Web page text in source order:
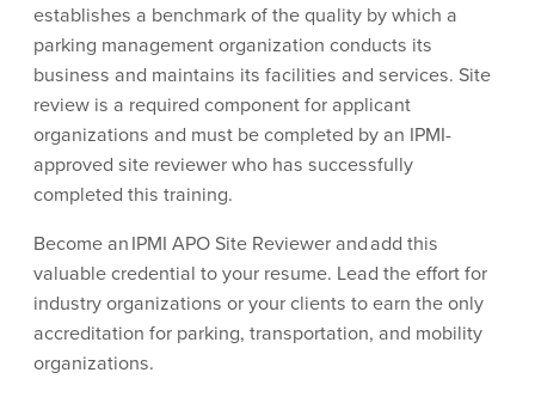
establishes a benchmark of the quality by which a
parking management organization conducts its
business and maintains its facilities and services. Site
review is a required component for applicant
organizations and must be completed by an IPMI-
approved site reviewer who has successfully
completed this training.
Become an IPMI APO Site Reviewer and add this
valuable credential to your resume. Lead the effort for
industry organizations or your clients to earn the only
accreditation for parking, transportation, and mobility
organizations.